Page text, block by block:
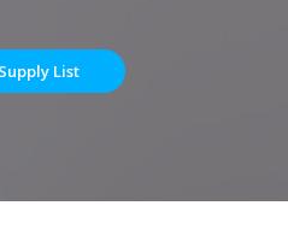
List